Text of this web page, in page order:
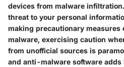
devices from malware
threat to your personal
making precautionary measures
malware, exercising caution
from unofficial sources is
and anti-malware software adds